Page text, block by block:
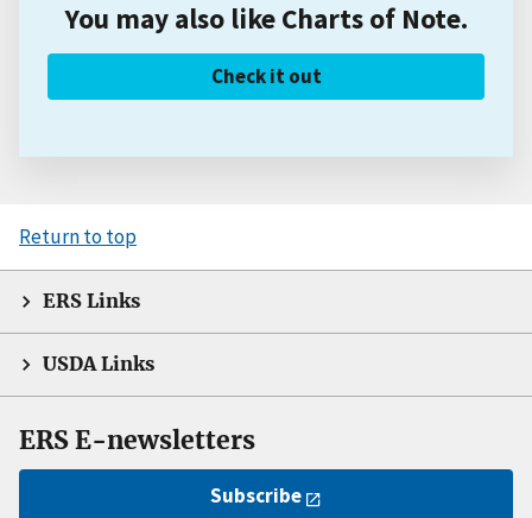
You may also like Charts of Note.
Check it out
Return to top
ERS Links
USDA Links
ERS E-newsletters
Subscribe